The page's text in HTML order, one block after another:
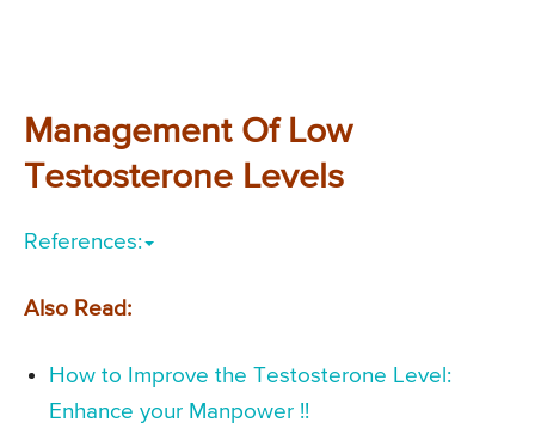
Management Of Low
Testosterone Levels
References:
Also Read:
How to Improve the Testosterone Level:
Enhance your Manpower !!